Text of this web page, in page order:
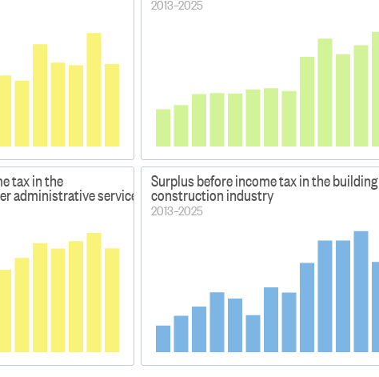
2013–2025
tax in the
administrative services industries
Surplus before income tax in the building
construction industry
2013–2025